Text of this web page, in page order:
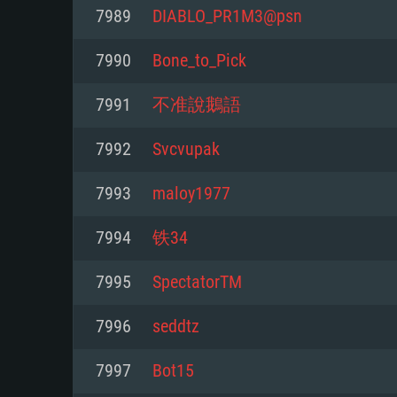
For PC
Minimum
Processor: Dual-Core 2.2 GHz
Memory: 4GB
Video Card: DirectX 11 level
minimum supported resolution
Minimum
Processor: Core i5, minimum
not supported)
Memory: 6 GB
from AMD/Nvidia for Mac.
support.
Minimum
Processor: Dual-Core 2.4 GHz
Memory: 4 GB
Video Card: NVIDIA 660 with
with latest proprietary drivers
game is 720p) with Vulkan
7989 DIABLO_PR1M3@psn
7990 Bone_to_Pick
7991 不准說鵝語
7992 Svcvupak
7993 maloy1977
7994 铁34
7995 SpectatorTM
7996 seddtz
7997 Bot15